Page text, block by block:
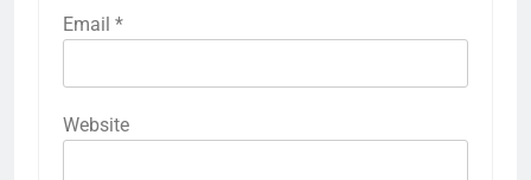
Email *
Website